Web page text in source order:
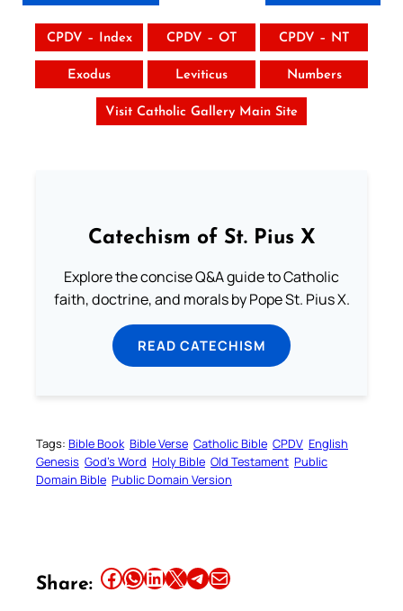
CPDV – Index CPDV – OT CPDV – NT
Exodus Leviticus Numbers
Visit Catholic Gallery Main Site
Catechism of St. Pius X
Explore the concise Q&A guide to Catholic
faith, doctrine, and morals by Pope St. Pius X.
READ CATECHISM
Tags: Bible Book Bible Verse Catholic Bible CPDV English
Genesis God’s Word Holy Bible Old Testament Public
Domain Bible Public Domain Version
Share: Share this article on Facebook Share this article on WhatsApp Share this article on LinkedIn Share this article on X Share this article on TelegramEmail this Article